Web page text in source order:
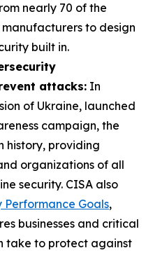
nearly 70 of the
to design
built in.
attacks: In
of Ukraine, launched
campaign, the
history, providing
organizations of all
security. CISA also
Performance Goals,
businesses and critical
take to protect against